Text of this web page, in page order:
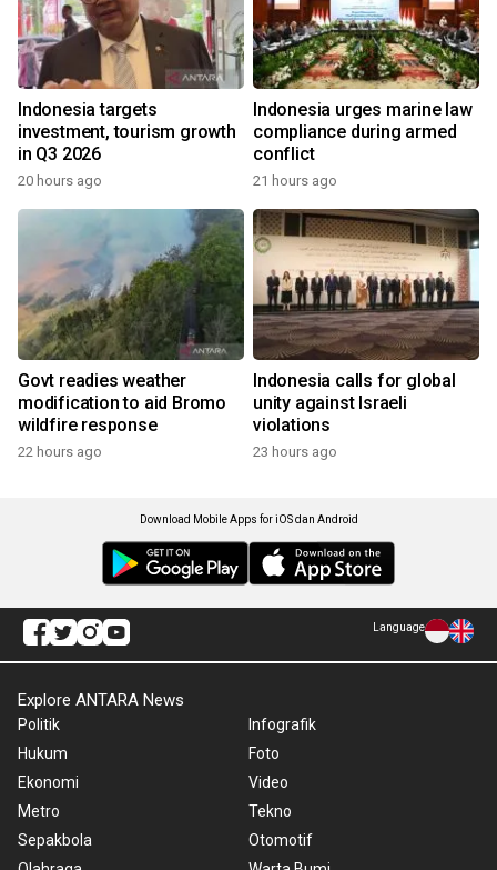
Indonesia targets
investment, tourism growth
in Q3 2026
20 hours ago
Indonesia urges marine law
compliance during armed
conflict
21 hours ago
Govt readies weather
modification to aid Bromo
wildfire response
22 hours ago
Indonesia calls for global
unity against Israeli
violations
23 hours ago
Download Mobile Apps for iOS dan Android
Language
Explore ANTARA News
Politik
Hukum
Ekonomi
Metro
Sepakbola
Infografik
Foto
Video
Tekno
Otomotif